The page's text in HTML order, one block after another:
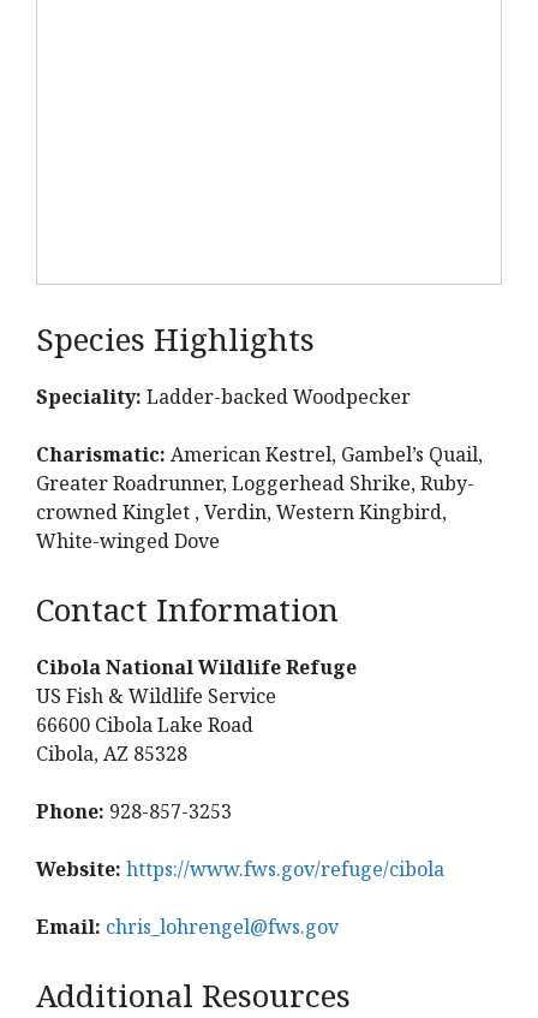
Species Highlights
Speciality: Ladder-backed Woodpecker
Charismatic: American Kestrel, Gambel’s Quail,
Greater Roadrunner, Loggerhead Shrike, Ruby-
crowned Kinglet , Verdin, Western Kingbird,
White-winged Dove
Contact Information
Cibola National Wildlife Refuge
US Fish & Wildlife Service
66600 Cibola Lake Road
Cibola, AZ 85328
Phone: 928-857-3253
Website: https://www.fws.gov/refuge/cibola
Email: chris_lohrengel@fws.gov
Additional Resources